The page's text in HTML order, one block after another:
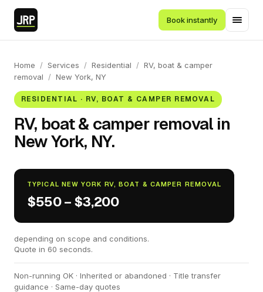
Book instantly
Home / Services / Residential / RV, boat & camper
removal
/ New York, NY
RESIDENTIAL · RV, BOAT & CAMPER REMOVAL
RV, boat & camper removal in
New York, NY.
TYPICAL NEW YORK RV, BOAT & CAMPER REMOVAL
$550 – $3,200
depending on scope and conditions.
Quote in 60 seconds.
Non-running OK · Inherited or abandoned · Title transfer
guidance · Same-day quotes